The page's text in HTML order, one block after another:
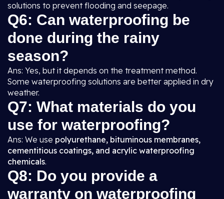
solutions to prevent flooding and seepage.
Q6: Can waterproofing be
done during the rainy
season?
Ans: Yes, but it depends on the treatment method.
Some waterproofing solutions are better applied in dry
weather.
Q7: What materials do you
use for waterproofing?
Ans: We use polyurethane, bituminous membranes,
cementitious coatings, and acrylic waterproofing
chemicals.
Q8: Do you provide a
warranty on waterproofing